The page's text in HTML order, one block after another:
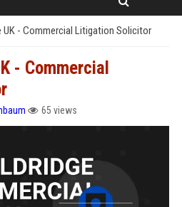
UK - Commercial Litigation Solicitor
- Commercial
65 views